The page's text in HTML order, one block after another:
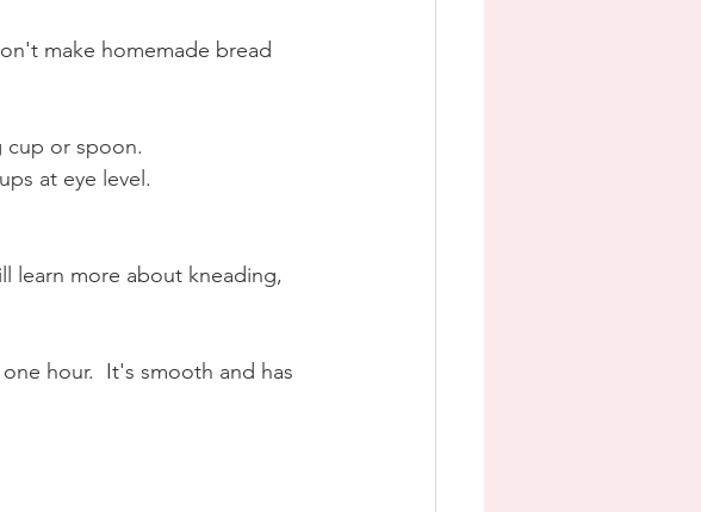
make homemade bread
cup or spoon.
at eye level.
learn more about kneading,
hour.  It's smooth and has